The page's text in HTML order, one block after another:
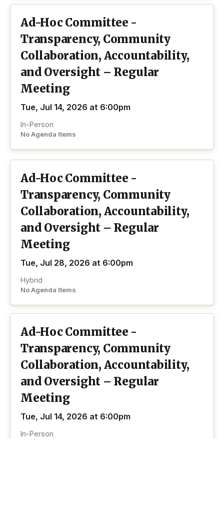
Ad-Hoc Committee -
Transparency, Community
Collaboration, Accountability,
and Oversight – Regular
Meeting
Tue, Jul 14, 2026 at 6:00pm
No Agenda Items
In-Person
Ad-Hoc Committee -
Transparency, Community
Collaboration, Accountability,
and Oversight – Regular
Meeting
Tue, Jul 28, 2026 at 6:00pm
No Agenda Items
Hybrid
Ad-Hoc Committee -
Transparency, Community
Collaboration, Accountability,
and Oversight – Regular
Meeting
Tue, Jul 14, 2026 at 6:00pm
In-Person